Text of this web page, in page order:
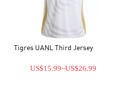
Tigres UANL Third Jersey
US$15.99~US$26.99